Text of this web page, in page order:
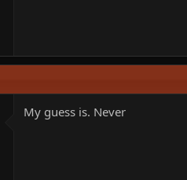
My guess is. Never